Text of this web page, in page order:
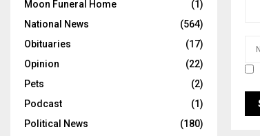
Moon Funeral Home
(1)
National News
(564)
Obituaries
(17)
Opinion
(22)
Pets
(2)
Podcast
(1)
Political News
(180)